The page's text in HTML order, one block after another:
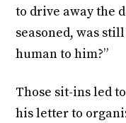
to drive away the
seasoned, was
human to him?”
Those sit-ins led
his letter to